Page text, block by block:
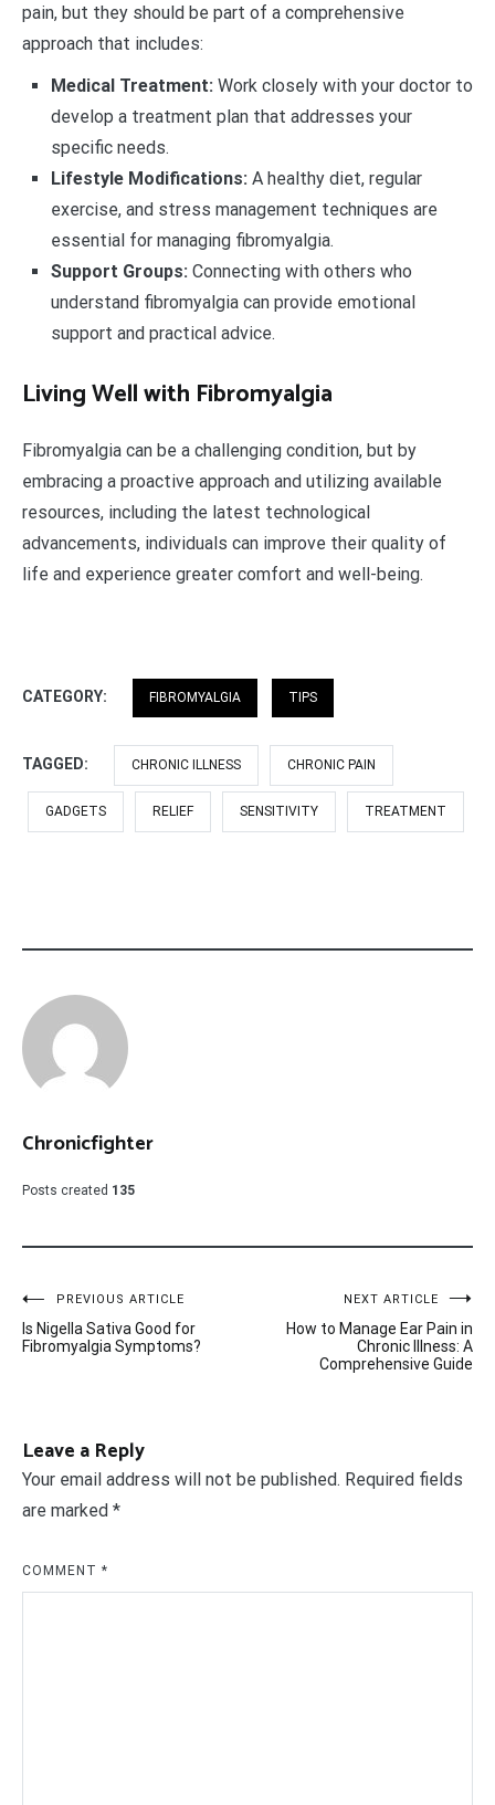
pain, but they should be part of a comprehensive
approach that includes:
Medical Treatment: Work closely with your doctor to
develop a treatment plan that addresses your
specific needs.
Lifestyle Modifications: A healthy diet, regular
exercise, and stress management techniques are
essential for managing fibromyalgia.
Support Groups: Connecting with others who
understand fibromyalgia can provide emotional
support and practical advice.
Living Well with Fibromyalgia
Fibromyalgia can be a challenging condition, but by
embracing a proactive approach and utilizing available
resources, including the latest technological
advancements, individuals can improve their quality of
life and experience greater comfort and well-being.
CATEGORY: FIBROMYALGIA TIPS
TAGGED: CHRONIC ILLNESS CHRONIC PAIN
GADGETS RELIEF SENSITIVITY TREATMENT
Chronicfighter
Posts created 135
Post
navigation
PREVIOUS ARTICLE
Is Nigella Sativa Good for
Fibromyalgia Symptoms?
NEXT ARTICLE
How to Manage Ear Pain in
Chronic Illness: A
Comprehensive Guide
Leave a Reply
Your email address will not be published. Required fields
are marked *
COMMENT *